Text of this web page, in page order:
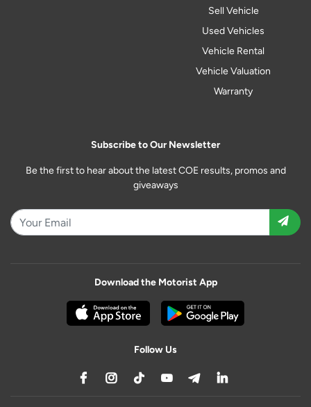
Sell Vehicle
Used Vehicles
Vehicle Rental
Vehicle Valuation
Warranty
Subscribe to Our Newsletter
Be the first to hear about the latest COE results, promos and
giveaways
Download the Motorist App
Follow Us